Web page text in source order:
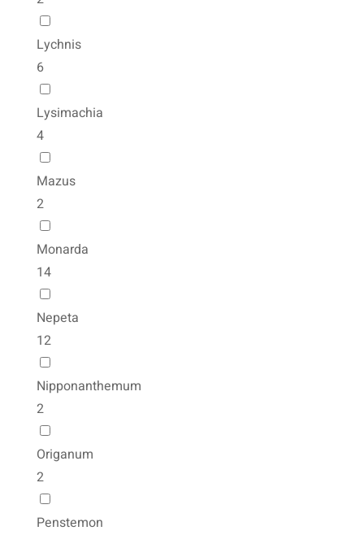
Lychnis
6
Lysimachia
4
Mazus
2
Monarda
14
Nepeta
12
Nipponanthemum
2
Origanum
2
Penstemon